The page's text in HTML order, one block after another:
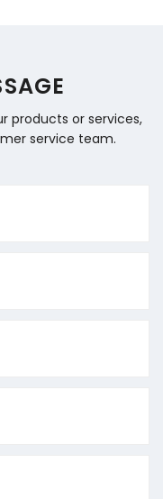
products or services,
service team.